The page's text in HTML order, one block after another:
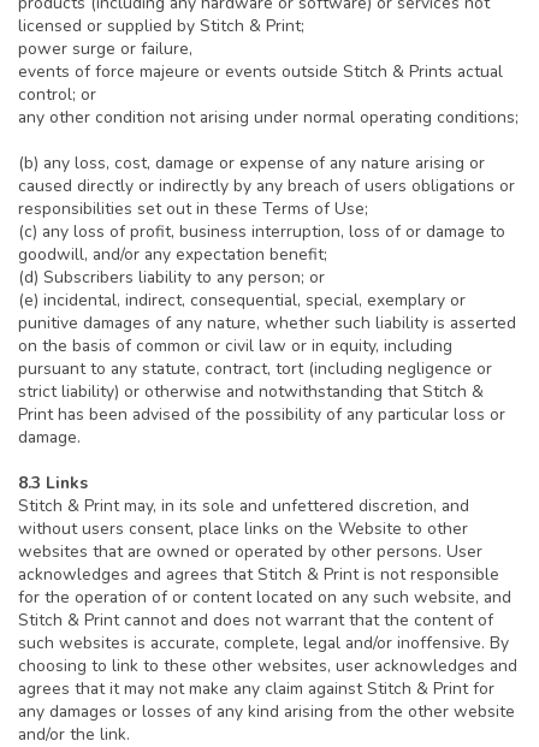
licensed or supplied by Stitch & Print;
power surge or failure,
events of force majeure or events outside Stitch & Prints actual
control; or
any other condition not arising under normal operating conditions;
(b) any loss, cost, damage or expense of any nature arising or
caused directly or indirectly by any breach of users obligations or
responsibilities set out in these Terms of Use;
(c) any loss of profit, business interruption, loss of or damage to
goodwill, and/or any expectation benefit;
(d) Subscribers liability to any person; or
(e) incidental, indirect, consequential, special, exemplary or
punitive damages of any nature, whether such liability is asserted
on the basis of common or civil law or in equity, including
pursuant to any statute, contract, tort (including negligence or
strict liability) or otherwise and notwithstanding that Stitch &
Print has been advised of the possibility of any particular loss or
damage.
8.3 Links
Stitch & Print may, in its sole and unfettered discretion, and
without users consent, place links on the Website to other
websites that are owned or operated by other persons. User
acknowledges and agrees that Stitch & Print is not responsible
for the operation of or content located on any such website, and
Stitch & Print cannot and does not warrant that the content of
such websites is accurate, complete, legal and/or inoffensive. By
choosing to link to these other websites, user acknowledges and
agrees that it may not make any claim against Stitch & Print for
any damages or losses of any kind arising from the other website
and/or the link.